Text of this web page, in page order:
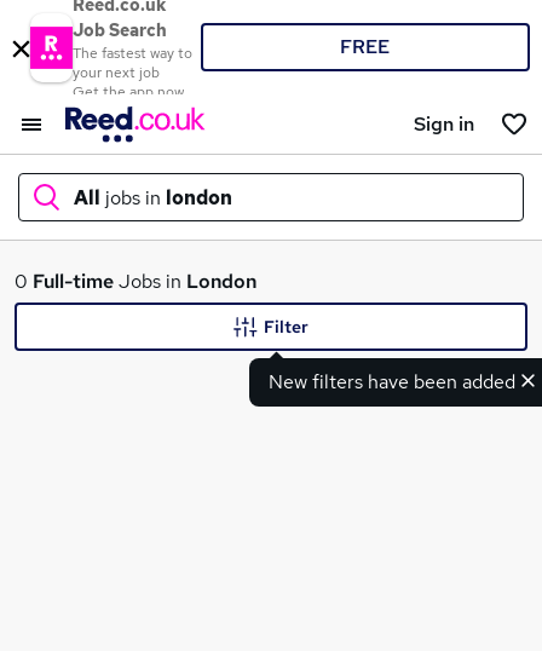
Reed.co.uk
Job Search
The fastest way to
your next job
Get the app now
FREE
Sign in
All jobs in london
What
0 Full-timeJobs in London
New filters have been added
Filter